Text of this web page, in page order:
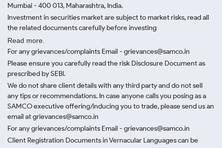
Mumbai - 400 013, Maharashtra, India.
Investment in securities market are subject to market risks, read all
the related documents carefully before investing
Read more.
For any grievances/complaints Email - grievances@samco.in
Please ensure you carefully read the risk Disclosure Document as
prescribed by SEBI.
We do not share client details with any third party and do not sell
any tips or recommendations. In case anyone calls you posing as a
SAMCO executive offering/inducing you to trade, please send us an
email at grievances@samco.in
For any grievances/complaints Email - grievances@samco.in
Client Registration Documents in Vernacular Languages can be